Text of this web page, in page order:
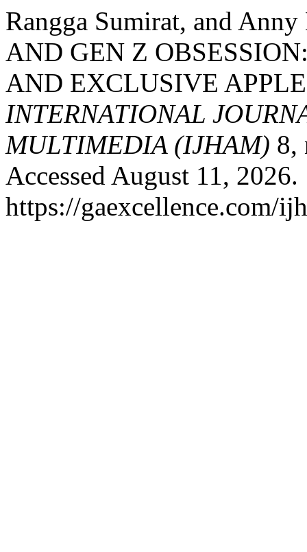
Rangga Sumirat, and
AND GEN Z
AND EXCLUSIVE
INTERNATIONAL
MULTIMEDIA (IJHAM) 8,
Accessed August 11, 2026.
https://gaexcellence.com/